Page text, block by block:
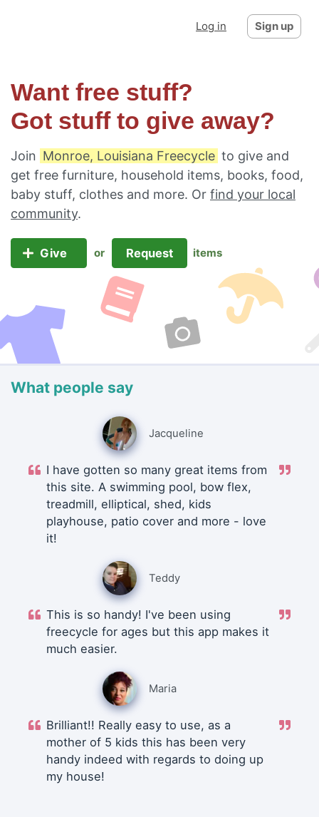
Log in Sign up
Want free stuff?
Got stuff to give away?
Join Monroe, Louisiana Freecycle to give and
get free furniture, household items, books, food,
baby stuff, clothes and more. Or find your local
community.
Give or Request items
What people say
Jacqueline
I have gotten so many great items from
this site. A swimming pool, bow flex,
treadmill, elliptical, shed, kids
playhouse, patio cover and more - love
it!
Teddy
This is so handy! I've been using
freecycle for ages but this app makes it
much easier.
Maria
Brilliant!! Really easy to use, as a
mother of 5 kids this has been very
handy indeed with regards to doing up
my house!